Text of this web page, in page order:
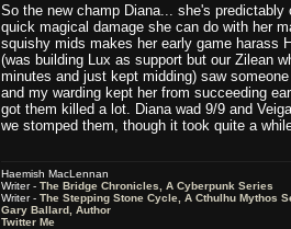
So the new champ Diana... she's
quick magical damage she can do with her
squishy mids makes her early game harass
(was building Lux as support but our Zilean
minutes and just kept midding) saw
and my warding kept her from succeeding
got them killed a lot. Diana wad 9/9 and
we stomped them, though it took quite a
Haemish MacLennan
Writer - The Bridge Chronicles, A Cyberpunk Series
Writer - The Stepping Stone Cycle, A Cthulhu Mythos
Gary Ballard, Author
Twitter Me